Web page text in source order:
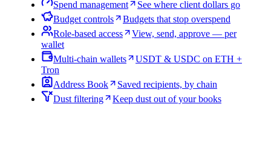
Spend management
See where client dollars go
Budget controls
Budgets that stop overspend
Role-based access
View, send, approve — per
wallet
Multi-chain wallets
USDT & USDC on ETH +
Tron
Address Book
Saved recipients, by chain
Dust filtering
Keep dust out of your books